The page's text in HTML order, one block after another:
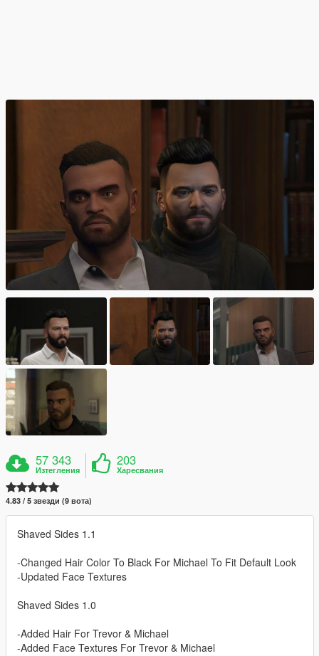
57 343
Изтегления
203
Харесвания
4.83 / 5 звезди (9 вота)
Shaved Sides 1.1
-Changed Hair Color To Black For Michael To Fit Default Look
-Updated Face Textures
Shaved Sides 1.0
-Added Hair For Trevor & Michael
-Added Face Textures For Trevor & Michael